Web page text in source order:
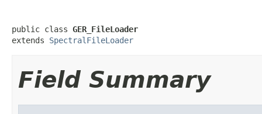
public class GER_FileLoader
extends SpectralFileLoader
Field Summary